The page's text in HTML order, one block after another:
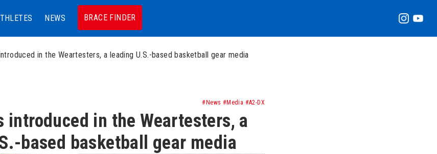
NEWS BRACE FINDER
in the Weartesters, a leading U.S.-based basketball gear media
#News #Media #A2-DX
introduced in the Weartesters, a
based basketball gear media